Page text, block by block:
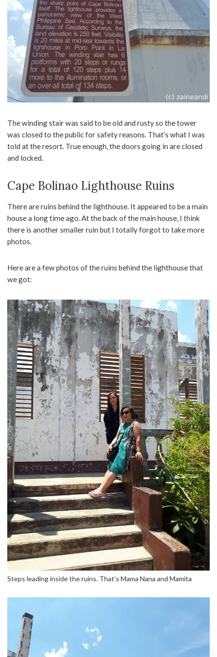
The winding stair was said to be old and rusty so the tower
was closed to the public for safety reasons. That’s what I was
told at the resort. True enough, the doors going in are closed
and locked.
Cape Bolinao Lighthouse Ruins
There are ruins behind the lighthouse. It appeared to be a main
house a long time ago. At the back of the main house, I think
there is another smaller ruin but I totally forgot to take more
photos.
Here are a few photos of the ruins behind the lighthouse that
we got:
Steps leading inside the ruins. That’s Mama Nana and Mamita